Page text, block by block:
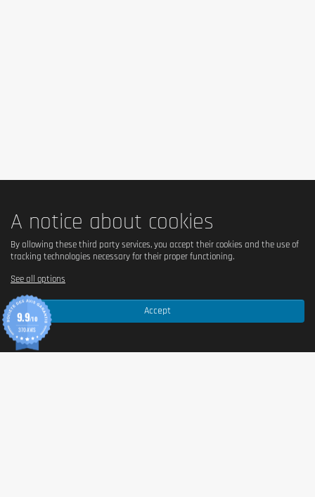
A notice about cookies
Accept
By allowing these third party services, you accept their cookies and the use of
tracking technologies necessary for their proper functioning.
See all options
9.9/10
370 AVIS